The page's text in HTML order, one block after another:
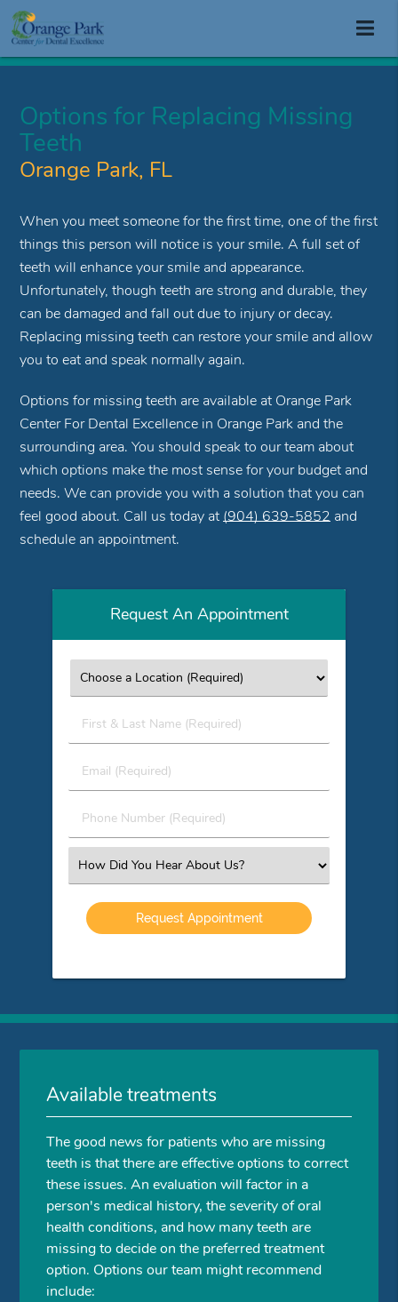
Options for Replacing Missing
Teeth
Orange Park, FL
When you meet someone for the first time, one of the first
things this person will notice is your smile. A full set of
teeth will enhance your smile and appearance.
Unfortunately, though teeth are strong and durable, they
can be damaged and fall out due to injury or decay.
Replacing missing teeth can restore your smile and allow
you to eat and speak normally again.
Options for missing teeth are available at Orange Park
Center For Dental Excellence in Orange Park and the
surrounding area. You should speak to our team about
which options make the most sense for your budget and
needs. We can provide you with a solution that you can
feel good about. Call us today at(904) 639-5852 and
schedule an appointment.
Request An Appointment
First
&
Name
Email
(Required)
Phone
Number
Select
an
Option
Available treatments
The good news for patients who are missing
teeth is that there are effective options to correct
these issues. An evaluation will factor in a
person's medical history, the severity of oral
health conditions, and how many teeth are
missing to decide on the preferred treatment
option. Options our team might recommend
include: